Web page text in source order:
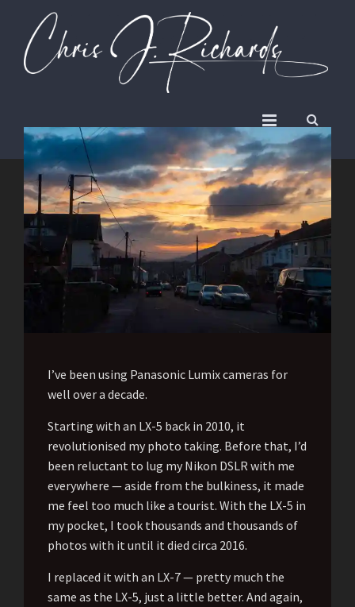
I’ve been using Panasonic Lumix cameras for
well over a decade.
Starting with an LX-5 back in 2010, it
revolutionised my photo taking. Before that, I’d
been reluctant to lug my Nikon DSLR with me
everywhere — aside from the bulkiness, it made
me feel too much like a tourist. With the LX-5 in
my pocket, I took thousands and thousands of
photos with it until it died circa 2016.
I replaced it with an LX-7 — pretty much the
same as the LX-5, just a little better. And again,